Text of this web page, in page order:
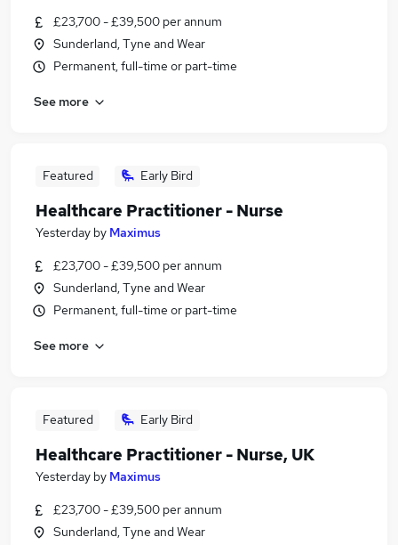
£23,700 - £39,500 per annum
Sunderland, Tyne and Wear
Permanent, full-time or part-time
See more
Featured Early Bird
Healthcare Practitioner - Nurse
Yesterday by Maximus
£23,700 - £39,500 per annum
Sunderland, Tyne and Wear
Permanent, full-time or part-time
See more
Featured Early Bird
Healthcare Practitioner - Nurse, UK
Yesterday by Maximus
£23,700 - £39,500 per annum
Sunderland, Tyne and Wear